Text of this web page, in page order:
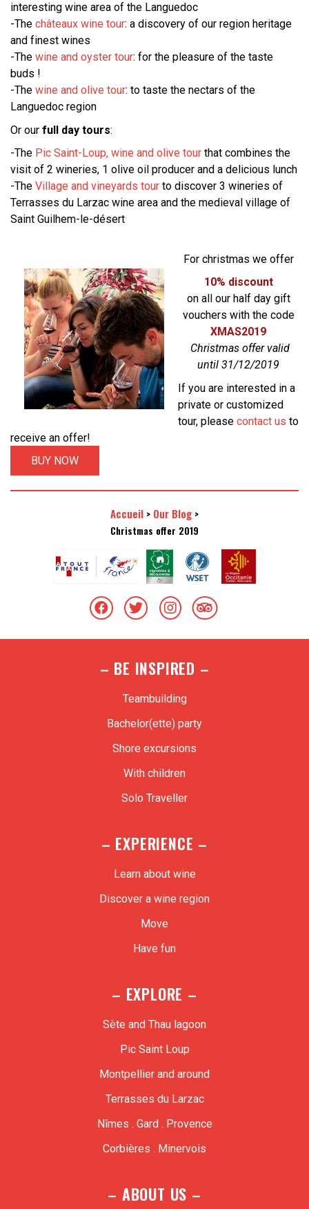
interesting wine area of the Languedoc
-The châteaux wine tour: a discovery of our region heritage
and finest wines
-The wine and oyster tour: for the pleasure of the taste
buds !
-The wine and olive tour: to taste the nectars of the
Languedoc region
Or our full day tours:
-The Pic Saint-Loup, wine and olive tour that combines the
visit of 2 wineries, 1 olive oil producer and a delicious lunch
-The Village and vineyards tour to discover 3 wineries of
Terrasses du Larzac wine area and the medieval village of
Saint Guilhem-le-désert
For christmas we offer
10% discount
on all our half day gift
vouchers with the code
XMAS2019
Christmas offer valid
until 31/12/2019
If you are interested in a
private or customized
tour, please contact us to
receive an offer!
BUY NOW
Accueil > Our Blog >
Christmas offer 2019
– BE INSPIRED –
Teambuilding
Bachelor(ette) party
Shore excursions
With children
Solo Traveller
– EXPERIENCE –
Learn about wine
Discover a wine region
Move
Have fun
– EXPLORE –
Sète and Thau lagoon
Pic Saint Loup
Montpellier and around
Terrasses du Larzac
Nîmes . Gard . Provence
Corbières . Minervois
– ABOUT US –